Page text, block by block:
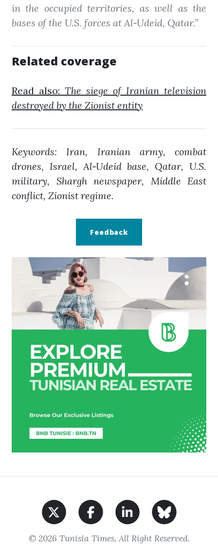
in the occupied territories, as well as the
bases of the U.S. forces at Al‑Udeid, Qatar.”
Related coverage
Read also: The siege of Iranian television
destroyed by the Zionist entity
Keywords: Iran, Iranian army, combat
drones, Israel, Al‑Udeid base, Qatar, U.S.
military, Shargh newspaper, Middle East
conflict, Zionist regime.
Feedback
© 2026 Tunisia Times, All Right Reserved.